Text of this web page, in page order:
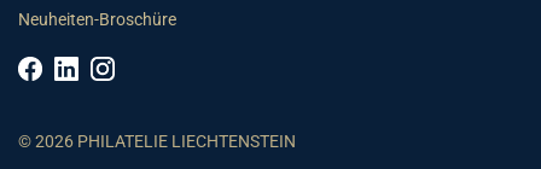
Neuheiten-Broschüre
© 2026 PHILATELIE LIECHTENSTEIN